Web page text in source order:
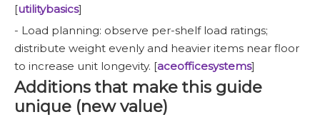
[utilitybasics]
- Load planning: observe per-shelf load ratings;
distribute weight evenly and heavier items near floor
to increase unit longevity. [aceofficesystems]
Additions that make this guide
unique (new value)